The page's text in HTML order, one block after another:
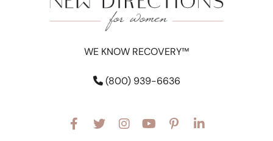
WE KNOW RECOVERY™
(800) 939-6636